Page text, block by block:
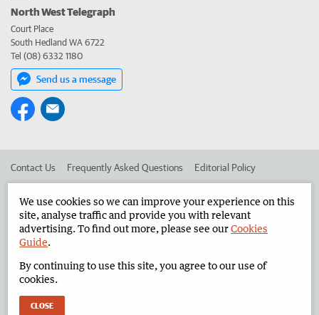
North West Telegraph
Court Place
South Hedland WA 6722
Tel (08) 6332 1180
Send us a message
Contact Us Frequently Asked Questions Editorial Policy
Advertise in the North West Telegraph Corporate
West Australian Newspapers Limited 2026 Privacy Policy
We use cookies so we can improve your experience on this
site, analyse traffic and provide you with relevant
advertising. To find out more, please see ourCookies
Guide.
By continuing to use this site, you agree to our use of
cookies.
CLOSE